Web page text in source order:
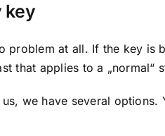
key
problem at all. If the key is
that applies to a „normal“
we have several